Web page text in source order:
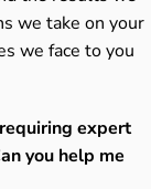
we take on your
we face to you
expert
you help me